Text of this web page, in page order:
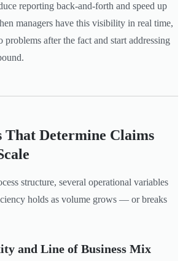
reporting back-and-forth and speed up
managers have this visibility in real time,
problems after the fact and start addressing
That Determine Claims
structure, several operational variables
holds as volume grows — or breaks
and Line of Business Mix